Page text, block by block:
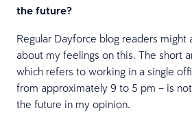
the future?
Regular Dayforce blog readers might
about my feelings on this. The short
which refers to working in a single
from approximately 9 to 5 pm – is
the future in my opinion.